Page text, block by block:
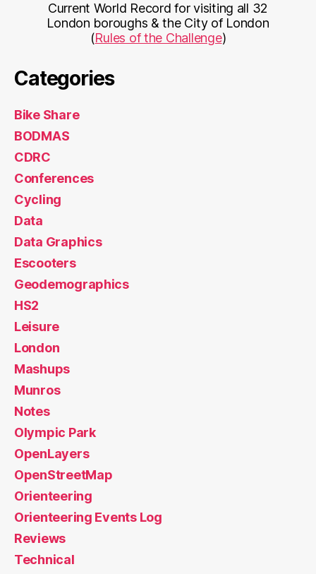
Current World Record for visiting all 32
London boroughs & the City of London
(Rules of the Challenge)
Categories
Bike Share
BODMAS
CDRC
Conferences
Cycling
Data
Data Graphics
Escooters
Geodemographics
HS2
Leisure
London
Mashups
Munros
Notes
Olympic Park
OpenLayers
OpenStreetMap
Orienteering
Orienteering Events Log
Reviews
Technical